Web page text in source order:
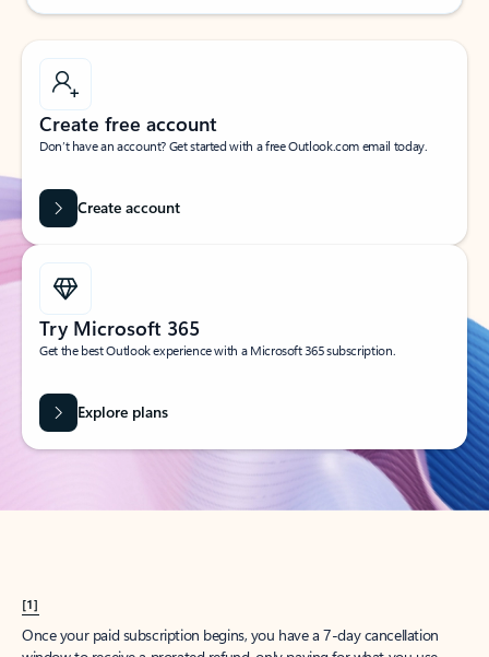
Create free account
Don’t have an account? Get started with a free Outlook.com email today.
Create account
Try Microsoft 365
Get the best Outlook experience with a Microsoft 365 subscription.
Explore plans
[1]
Once your paid subscription begins, you have a 7-day cancellation